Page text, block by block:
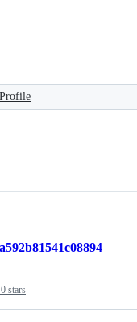
0 stars